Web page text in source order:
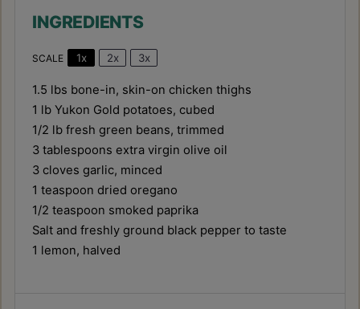
INGREDIENTS
SCALE 1x 2x 3x
1.5 lbs bone-in, skin-on chicken thighs
1 lb Yukon Gold potatoes, cubed
1/2 lb fresh green beans, trimmed
3 tablespoons extra virgin olive oil
3 cloves garlic, minced
1 teaspoon dried oregano
1/2 teaspoon smoked paprika
Salt and freshly ground black pepper to taste
1 lemon, halved